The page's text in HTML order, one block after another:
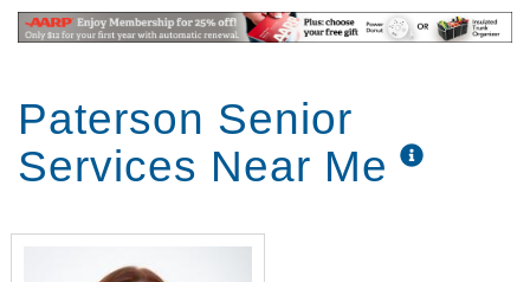
Paterson Senior
Services Near Me